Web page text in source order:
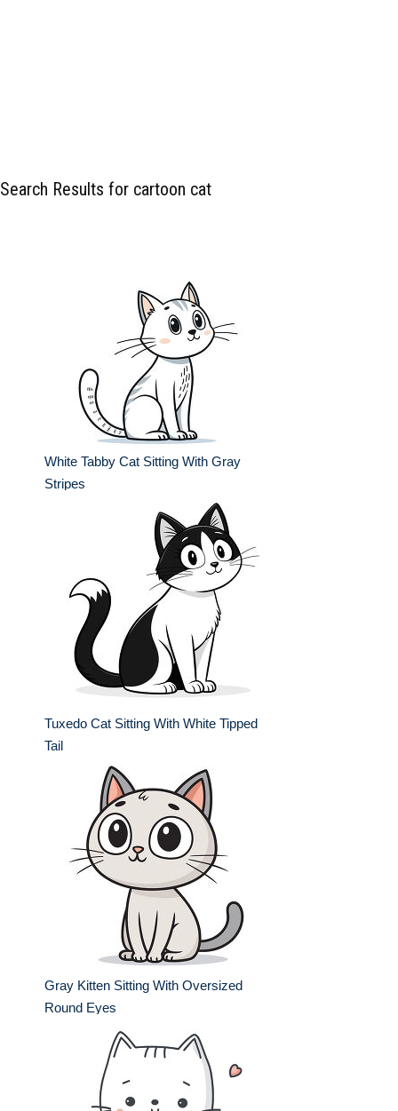
Search Results for cartoon cat
White Tabby Cat Sitting With Gray
Stripes
Tuxedo Cat Sitting With White Tipped
Tail
Gray Kitten Sitting With Oversized
Round Eyes